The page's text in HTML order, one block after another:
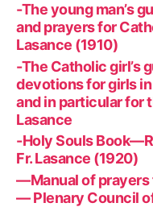
-The young man’s
and prayers for
Lasance (1910)
-The Catholic girl’s
devotions for girls
and in particular for
Lasance
-Holy Souls
Fr. Lasance (1920)
—Manual of prayers
— Plenary Council